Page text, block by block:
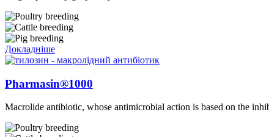
Докладніше
Pharmasin®1000
Macrolide antibiotic, whose antimicrobial action is based on the